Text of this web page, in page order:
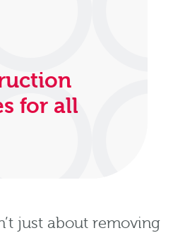
for all
just about removing